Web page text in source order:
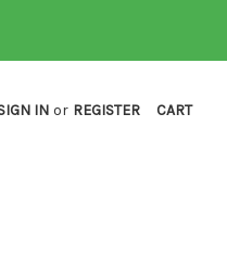
IN or REGISTER CART